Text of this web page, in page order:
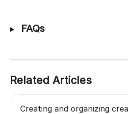
FAQs
Related Articles
Creating and organizing